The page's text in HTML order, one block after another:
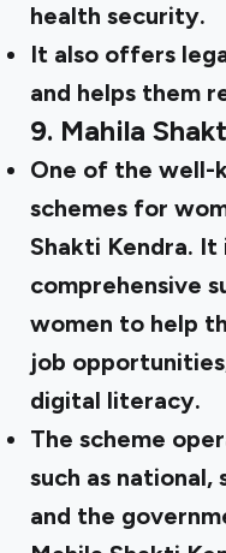
health security.
It also offers
and helps them
9. Mahila
One of the well-
schemes for
Shakti Kendra.
comprehensive
women to help
job
digital literacy.
The scheme
such as
and the